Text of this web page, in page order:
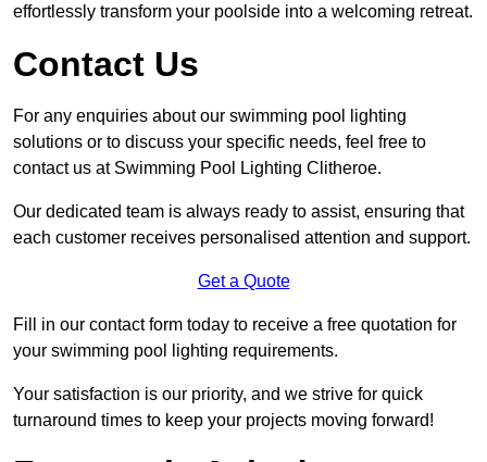
effortlessly transform your poolside into a welcoming retreat.
Contact Us
For any enquiries about our swimming pool lighting
solutions or to discuss your specific needs, feel free to
contact us at Swimming Pool Lighting Clitheroe.
Our dedicated team is always ready to assist, ensuring that
each customer receives personalised attention and support.
Get a Quote
Fill in our contact form today to receive a free quotation for
your swimming pool lighting requirements.
Your satisfaction is our priority, and we strive for quick
turnaround times to keep your projects moving forward!